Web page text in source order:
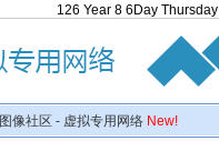
126 Year 8 6 Day Thursday
图像社区 - 虚拟专用网络 New!